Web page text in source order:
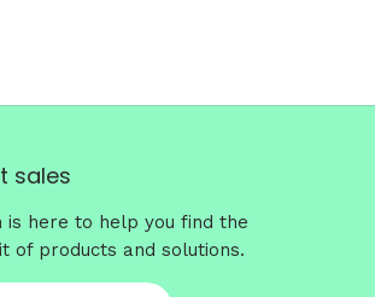
sales
is here to help you find the
of products and solutions.